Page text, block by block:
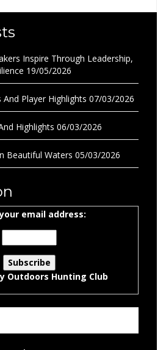
Inspire Through Leadership,
19/05/2026
Player Highlights 07/03/2026
Highlights 06/03/2026
Beautiful Waters 05/03/2026
email address:
Outdoors Hunting Club